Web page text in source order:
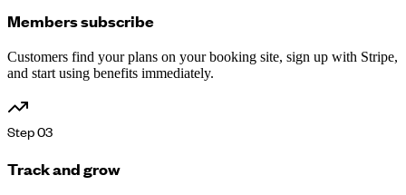
Members subscribe
Customers find your plans on your booking site, sign up with Stripe,
and start using benefits immediately.
Step03
Track and grow